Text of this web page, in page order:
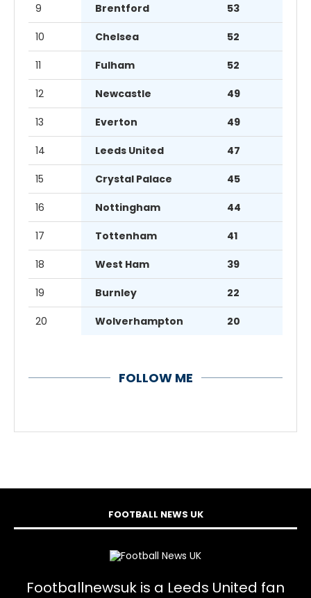
9 Brentford 53
10 Chelsea 52
11 Fulham 52
12 Newcastle 49
13 Everton 49
14 Leeds United 47
15 Crystal Palace 45
16 Nottingham 44
17 Tottenham 41
18 West Ham 39
19 Burnley 22
20 Wolverhampton 20
FOLLOW ME
FOOTBALL NEWS UK
Footballnewsuk is a Leeds United fan